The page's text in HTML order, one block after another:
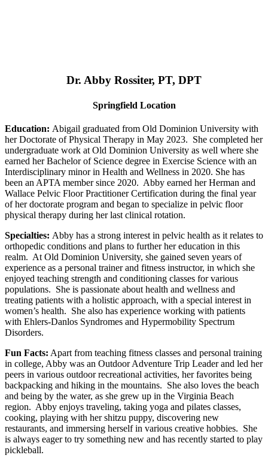
Dr. Abby Rossiter, PT, DPT
Springfield Location
Education: Abigail graduated from Old Dominion University with
her Doctorate of Physical Therapy in May 2023. She completed her
undergraduate work at Old Dominion University as well where she
earned her Bachelor of Science degree in Exercise Science with an
Interdisciplinary minor in Health and Wellness in 2020. She has
been an APTA member since 2020. Abby earned her Herman and
Wallace Pelvic Floor Practitioner Certification during the final year
of her doctorate program and began to specialize in pelvic floor
physical therapy during her last clinical rotation.
Specialties: Abby has a strong interest in pelvic health as it relates to
orthopedic conditions and plans to further her education in this
realm. At Old Dominion University, she gained seven years of
experience as a personal trainer and fitness instructor, in which she
enjoyed teaching strength and conditioning classes for various
populations. She is passionate about health and wellness and
treating patients with a holistic approach, with a special interest in
women’s health. She also has experience working with patients
with Ehlers-Danlos Syndromes and Hypermobility Spectrum
Disorders.
Fun Facts: Apart from teaching fitness classes and personal training
in college, Abby was an Outdoor Adventure Trip Leader and led her
peers in various outdoor recreational activities, her favorites being
backpacking and hiking in the mountains. She also loves the beach
and being by the water, as she grew up in the Virginia Beach
region. Abby enjoys traveling, taking yoga and pilates classes,
cooking, playing with her shitzu puppy, discovering new
restaurants, and immersing herself in various creative hobbies. She
is always eager to try something new and has recently started to play
pickleball.